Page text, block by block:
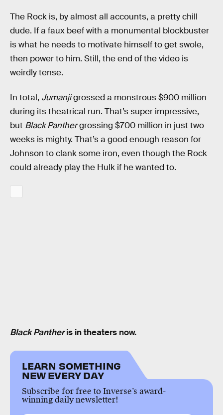
The Rock is, by almost all accounts, a pretty chill
dude. If a faux beef with a monumental blockbuster
is what he needs to motivate himself to get swole,
then power to him. Still, the end of the video is
weirdly tense.
In total, Jumanjigrossed a monstrous $900 million
during its theatrical run. That’s super impressive,
but Black Panthergrossing $700 million in just two
weeks is mighty. That’s a good enough reason for
Johnson to clank some iron, even though the Rock
could already play the Hulk if he wanted to.
Black Pantheris in theaters now.
LEARN SOMETHING
NEW EVERY DAY
Subscribe for free to Inverse’s award-
winning daily newsletter!